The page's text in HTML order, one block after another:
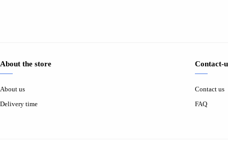
About the store
About us
Delivery time
Contact-
Contact us
FAQ